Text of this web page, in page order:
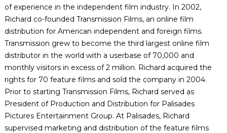
of experience in the independent film industry. In 2002,
Richard co-founded Transmission Films, an online film
distribution for American independent and foreign films.
Transmission grew to become the third largest online film
distributor in the world with a userbase of 70,000 and
monthly visitors in excess of 2 million. Richard acquired the
rights for 70 feature films and sold the company in 2004.
Prior to starting Transmission Films, Richard served as
President of Production and Distribution for Palisades
Pictures Entertainment Group. At Palisades, Richard
supervised marketing and distribution of the feature films